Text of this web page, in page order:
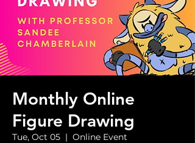
Monthly Online
Figure Drawing
Tue, Oct 05
  |
Online Event